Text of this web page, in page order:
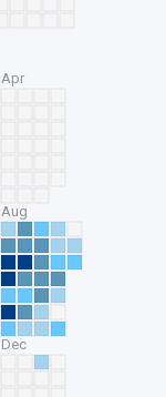
Apr
Aug
Dec